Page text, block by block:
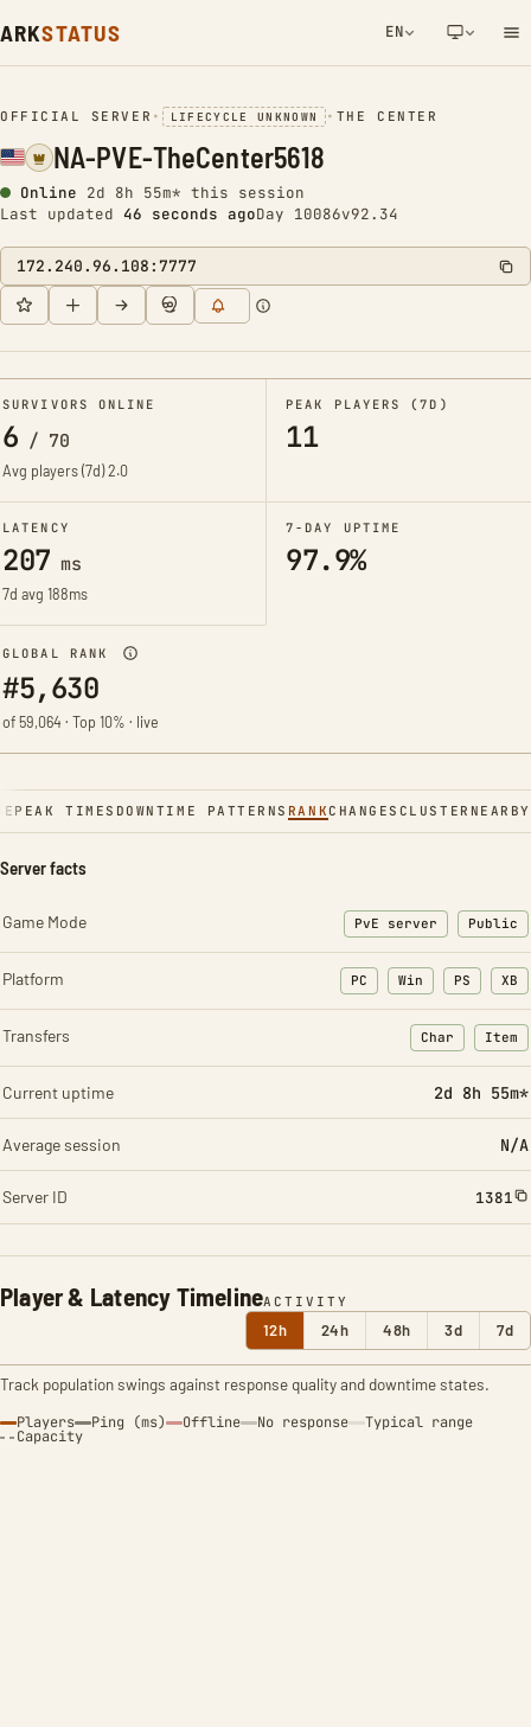
ARKSTATUS EN
NETWORK NOTIFICATION
OFFICIAL SERVER • LIFECYCLE UNKNOWN • THE CENTER
NA-PVE-TheCenter5618
Online 2d 8h 55m* this session
Last updated 47 seconds agoDay 10086v92.34
172.240.96.108:7777
SURVIVORS ONLINE
6 / 70
Avg players (7d)2.0
PEAK PLAYERS (7D)
11
LATENCY
207 ms
7d avg 188ms
7-DAY UPTIME
97.9%
GLOBAL RANK
#5,630
of 59,064 · Top 10% · live
PEAK TIMES DOWNTIME PATTERNS RANKCHANGES CLUSTER NEARBY
Player & Latency TimelineACTIVITY
12h 24h 48h 3d 7d
Track population swings against response quality and downtime states.
Players Ping (ms) Offline No response Typical range
Capacity
Server facts
Game Mode PvE server Public
Platform PC Win PS XB
Transfers Char
: Character
Item
:
Current uptime 2d 8h 55m*
Average session N/A
Server ID 1381